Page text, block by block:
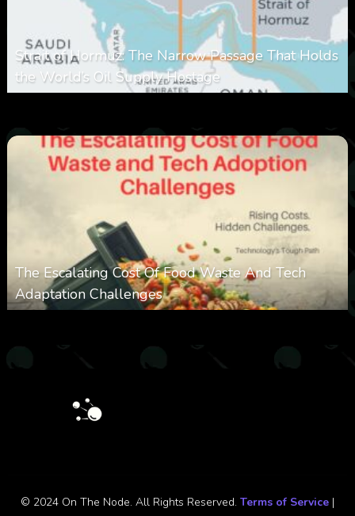
Strait of Hormuz: The Narrow Passage That Holds
the World’s Oil Supply Hostage
The Escalating Cost Of Food Waste And Tech
Adaptation Challenges
© 2024 On The Node. All Rights Reserved. Terms of Service |